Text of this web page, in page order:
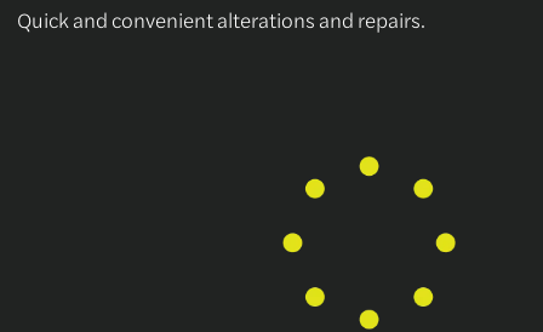
Quick and convenient alterations and repairs.